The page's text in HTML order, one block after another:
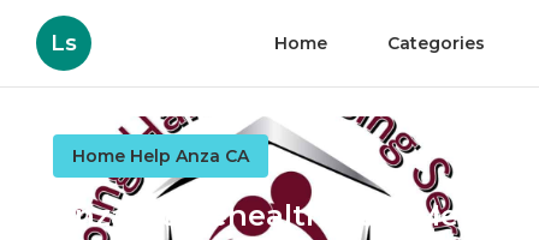
Ls Home Categories
Home Help Anza CA
Anza Homehealth Near Me